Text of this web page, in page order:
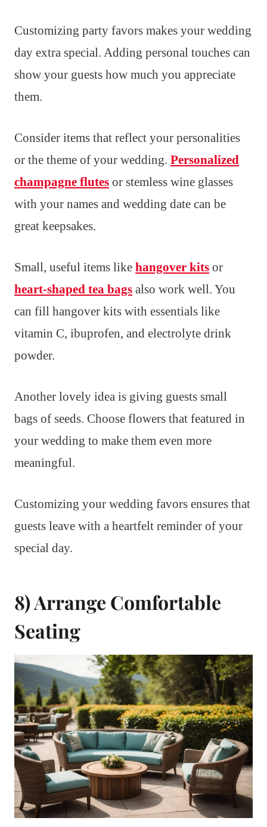
Customizing party favors makes your wedding
day extra special. Adding personal touches can
show your guests how much you appreciate
them.
Consider items that reflect your personalities
or the theme of your wedding. Personalized
champagne flutes or stemless wine glasses
with your names and wedding date can be
great keepsakes.
Small, useful items like hangover kits or
heart-shaped tea bags also work well. You
can fill hangover kits with essentials like
vitamin C, ibuprofen, and electrolyte drink
powder.
Another lovely idea is giving guests small
bags of seeds. Choose flowers that featured in
your wedding to make them even more
meaningful.
Customizing your wedding favors ensures that
guests leave with a heartfelt reminder of your
special day.
8) Arrange Comfortable
Seating